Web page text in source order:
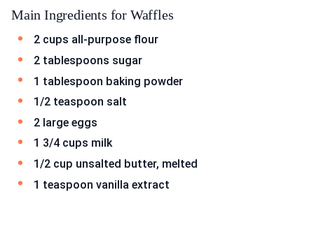
Main Ingredients for Waffles
2 cups all-purpose flour
2 tablespoons sugar
1 tablespoon baking powder
1/2 teaspoon salt
2 large eggs
1 3/4 cups milk
1/2 cup unsalted butter, melted
1 teaspoon vanilla extract